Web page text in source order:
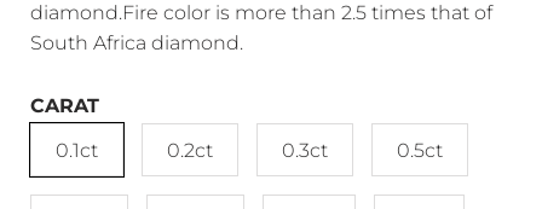
diamond.Fire color is more than 2.5 times that of
South Africa diamond.
CARAT
0.1ct
0.2ct 0.3ct 0.5ct